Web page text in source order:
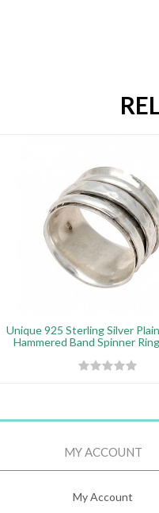
Unique 925 Sterling Silver
Hammered Band Spinner
MY ACCOUNT
My Account